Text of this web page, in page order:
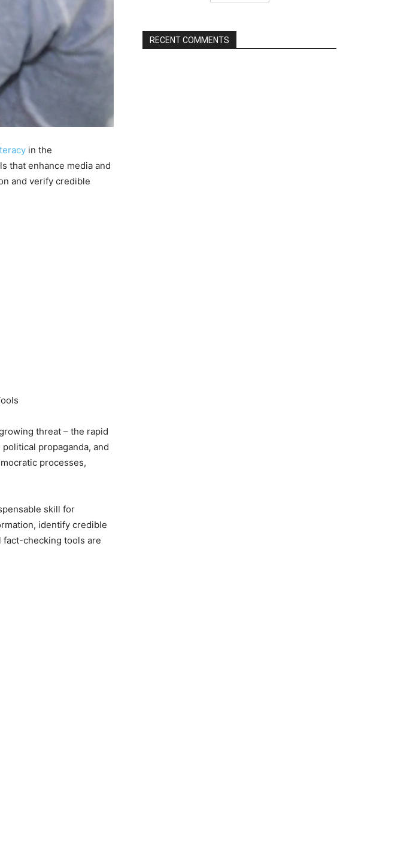
in the
that enhance media and
and verify credible
threat – the rapid
propaganda, and
processes,
skill for
identify credible
fact-checking tools are
RECENT COMMENTS